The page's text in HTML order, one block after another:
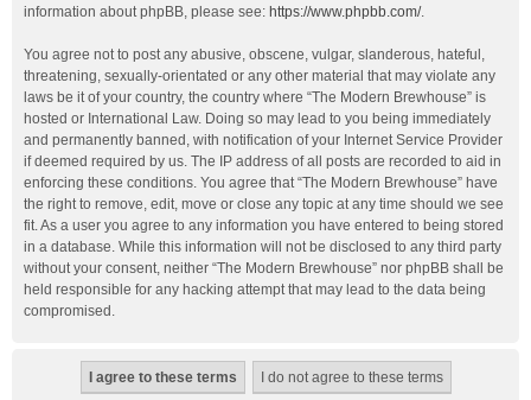
information about phpBB, please see: https://www.phpbb.com/.
You agree not to post any abusive, obscene, vulgar, slanderous, hateful,
threatening, sexually-orientated or any other material that may violate any
laws be it of your country, the country where “The Modern Brewhouse” is
hosted or International Law. Doing so may lead to you being immediately
and permanently banned, with notification of your Internet Service Provider
if deemed required by us. The IP address of all posts are recorded to aid in
enforcing these conditions. You agree that “The Modern Brewhouse” have
the right to remove, edit, move or close any topic at any time should we see
fit. As a user you agree to any information you have entered to being stored
in a database. While this information will not be disclosed to any third party
without your consent, neither “The Modern Brewhouse” nor phpBB shall be
held responsible for any hacking attempt that may lead to the data being
compromised.